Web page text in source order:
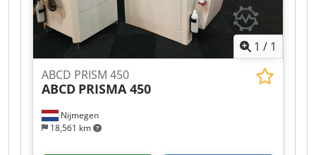
1 / 1
Nijmegen
18,561 km
ABCD PRISM 450
ABCD PRISMA 450